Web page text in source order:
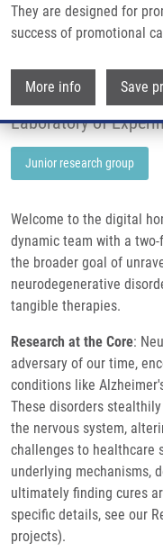
They are designed for
success of promotional
More info Save
Translational Disease
Translational
Laboratory of
Junior research group
Welcome to the digital
dynamic team with a
the broader goal of
neurodegenerative
tangible therapies.
Research at the Core:
adversary of our time,
conditions like
These disorders
the nervous system,
challenges to healthcare
underlying mechanisms,
ultimately finding cures
specific details, see our
projects).